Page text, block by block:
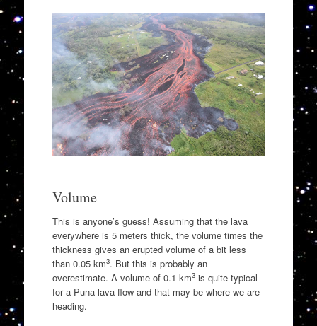
Volume
This is anyone’s guess! Assuming that the lava
everywhere is 5 meters thick, the volume times the
thickness gives an erupted volume of a bit less
than 0.05 km3. But this is probably an
overestimate. A volume of 0.1 km3is quite typical
for a Puna lava flow and that may be where we are
heading.